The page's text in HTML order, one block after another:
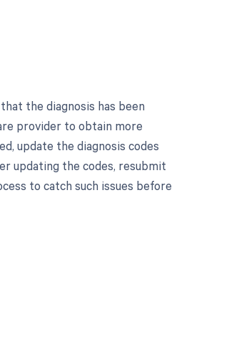
the diagnosis has been
provider to obtain more
update the diagnosis codes
updating the codes, resubmit
to catch such issues before